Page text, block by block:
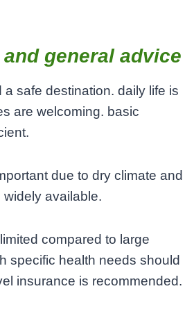
general advice
safe destination. daily life is
are welcoming. basic
due to dry climate and
available.
compared to large
specific health needs should
insurance is recommended.